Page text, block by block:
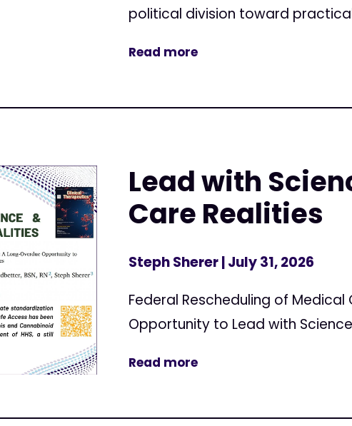
political division toward
Read more
Lead with
Care Realities
Steph Sherer| July 31, 2026
Federal Rescheduling of
Opportunity to Lead with
Read more